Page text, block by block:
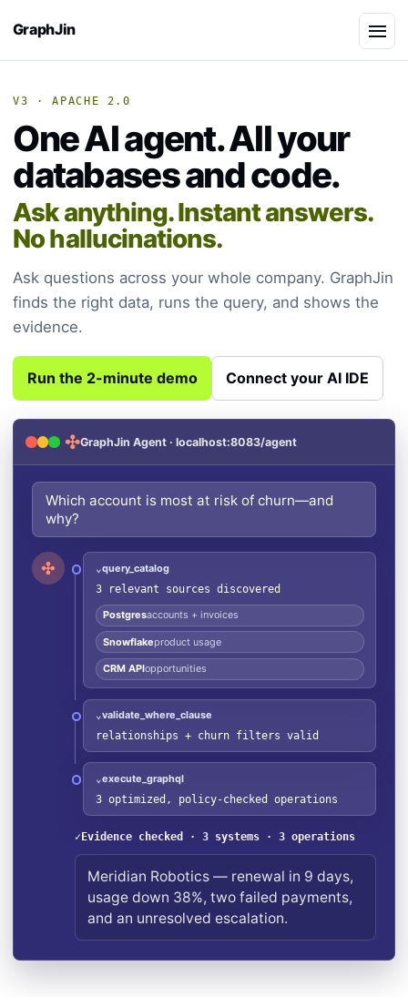
GraphJin
V3 · APACHE 2.0
One AI agent. All your
databases and code.
Ask anything. Instant answers.
No hallucinations.
Ask questions across your whole company. GraphJin
finds the right data, runs the query, and shows the
evidence.
Run the 2-minute demo Connect your AI IDE
✣GraphJin Agent · localhost:8083/agent
Which account is most at risk of churn—and
why?
✣ ⌄query_catalog
3 relevant sources discovered
Postgresaccounts + invoices
Snowflakeproduct usage
CRM APIopportunities
⌄validate_where_clause
relationships + churn filters valid
⌄execute_graphql
3 optimized, policy-checked operations
✓Evidence checked · 3 systems · 3 operations
Meridian Robotics — renewal in 9 days,
usage down 38%, two failed payments,
and an unresolved escalation.